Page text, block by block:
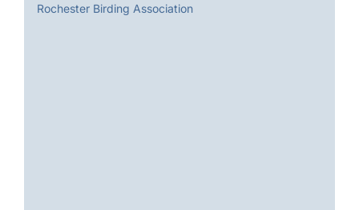
Rochester Birding Association